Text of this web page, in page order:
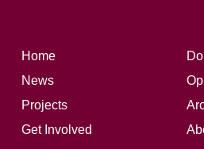
Home
News
Projects
Get Involved